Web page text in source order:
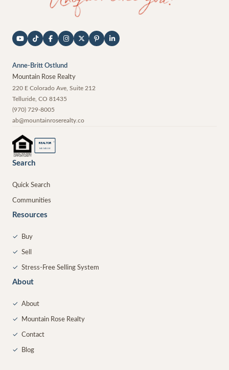
Anne-Britt Ostlund
Mountain Rose Realty
220 E Colorado Ave, Suite 212
Telluride CO 81435
(970) 729-8005
ab@mountainroserealty.co
REALTOR ®
MEMBER
Search
Quick Search
Communities
Resources
✓ Buy
✓ Sell
✓ Stress-Free Selling System
About
✓ About
✓ Mountain Rose Realty
✓ Contact
✓ Blog